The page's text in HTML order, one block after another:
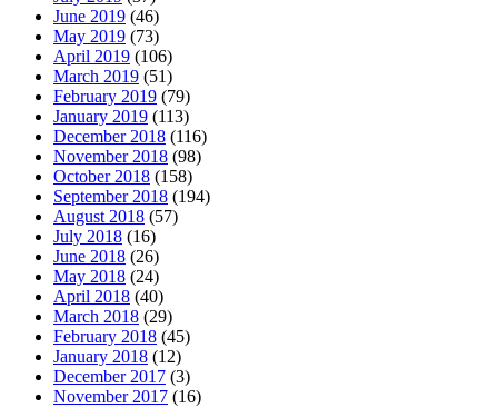
June 2019 (46)
May 2019 (73)
April 2019 (106)
March 2019 (51)
February 2019 (79)
January 2019 (113)
December 2018 (116)
November 2018 (98)
October 2018 (158)
September 2018 (194)
August 2018 (57)
July 2018 (16)
June 2018 (26)
May 2018 (24)
April 2018 (40)
March 2018 (29)
February 2018 (45)
January 2018 (12)
December 2017 (3)
November 2017 (16)